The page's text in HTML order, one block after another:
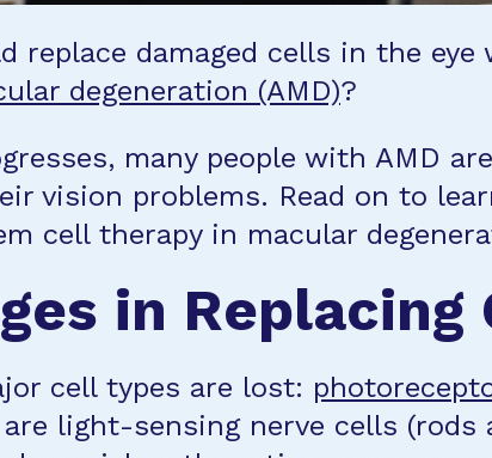
replace damaged cells in the
degeneration (AMD)?
many people with AMD
vision problems. Read on to
cell therapy in macular
in
cell types are lost:
light-sensing nerve cells